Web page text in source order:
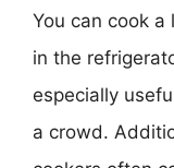
You can cook
in the
especially
a crowd.